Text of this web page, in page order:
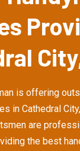
is offering
in Cathedral
are
the best